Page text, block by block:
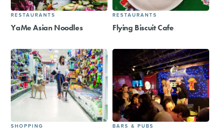
RESTAURANTS
YaMe Asian Noodles
RESTAURANTS
Flying Biscuit Cafe
SHOPPING BARS & PUBS